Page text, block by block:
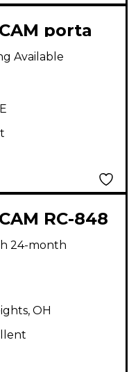
porta
MultiTrack
Available
RC-848
Recorder
24-month
OH